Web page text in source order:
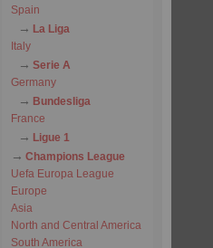
Spain
La Liga
Italy
Serie A
Germany
Bundesliga
France
Ligue 1
Champions League
Uefa Europa League
Europe
Asia
North and Central America
South America